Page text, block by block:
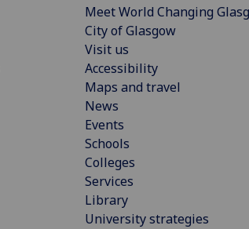
Meet World Changing
City of Glasgow
Visit us
Accessibility
Maps and travel
News
Events
Schools
Colleges
Services
Library
University strategies